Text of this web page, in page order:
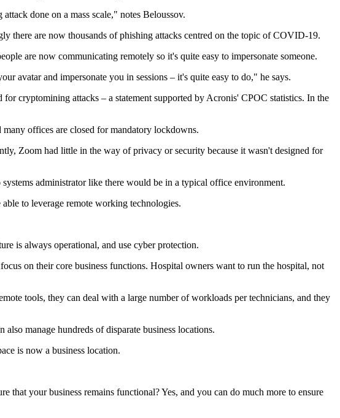
done on a mass scale," notes Beloussov.
there are now thousands of phishing attacks centred on the topic of COVID-19.
are now communicating remotely so it's quite easy to impersonate someone.
avatar and impersonate you in sessions – it's quite easy to do," he says.
cryptomining attacks – a statement supported by Acronis' CPOC statistics. In the
offices are closed for mandatory lockdowns.
Zoom had little in the way of privacy or security because it wasn't designed for
administrator like there would be in a typical office environment.
to leverage remote working technologies.
is always operational, and use cyber protection.
on their core business functions. Hospital owners want to run the hospital, not
tools, they can deal with a large number of workloads per technicians, and they
manage hundreds of disparate business locations.
is now a business location.
your business remains functional? Yes, and you can do much more to ensure